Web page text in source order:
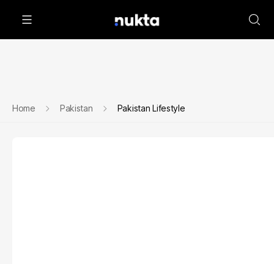
Home Pakistan Pakistan Lifestyle